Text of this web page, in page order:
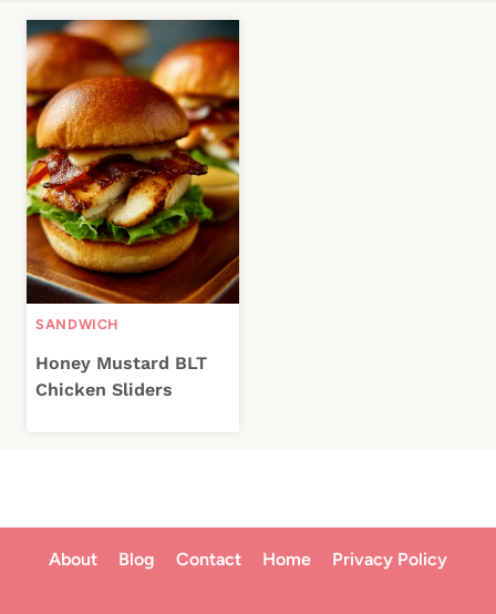
SANDWICH
Honey Mustard BLT
Chicken Sliders
About Blog Contact Home Privacy Policy